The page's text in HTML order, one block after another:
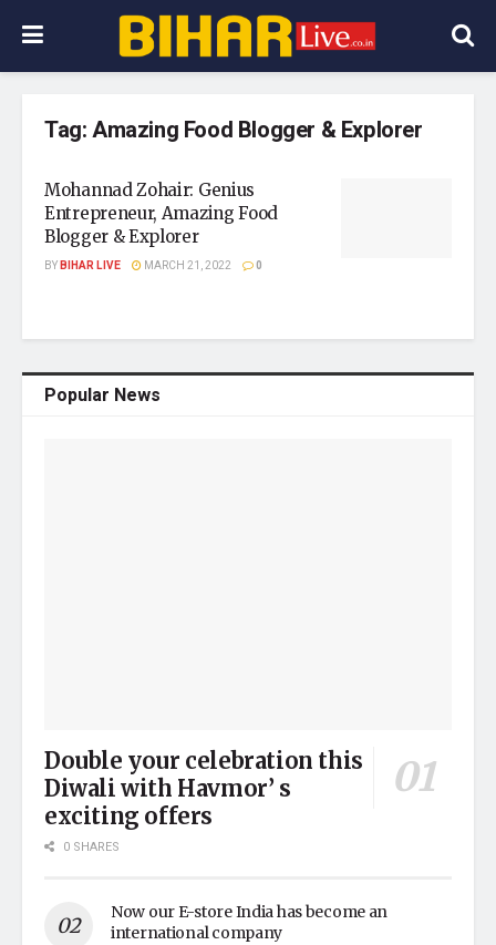
Tag:Amazing Food Blogger & Explorer
Mohannad Zohair: Genius
Entrepreneur, Amazing Food
Blogger & Explorer
BYBIHAR LIVE MARCH 21, 2022 0
Popular News
Double your celebration this
Diwali with Havmor’ s
exciting offers
0 SHARES
Now our E-store India has become an
international company